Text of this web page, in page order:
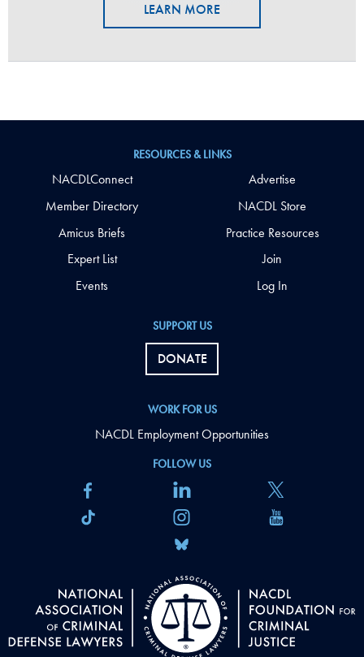
LEARN MORE
FOLLOW US
SUPPORT US
DONATE
WORK FOR US
NACDL Employment Opportunities
RESOURCES & LINKS
NACDLConnect
Member Directory
Amicus Briefs
Expert List
Events
Advertise
NACDL Store
Practice Resources
Join
Log In